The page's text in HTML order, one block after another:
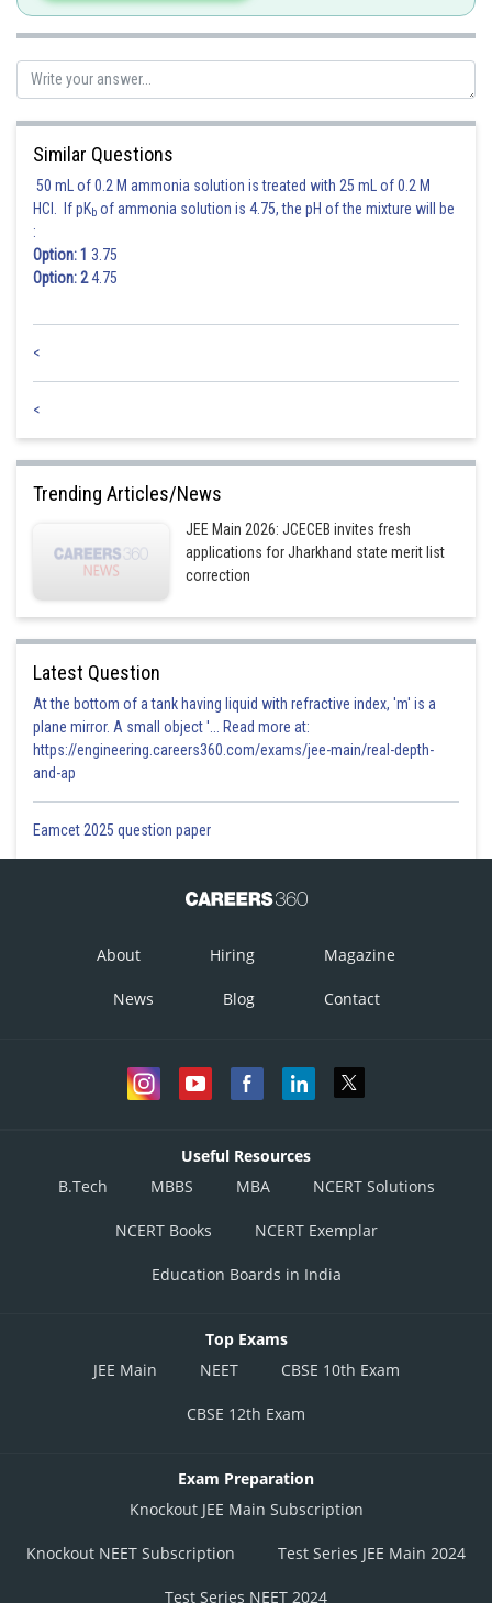
Posted by
Gunjita
Similar Questions
50 mL of 0.2 M ammonia solution is treated with 25 mL of 0.2 M
HCl. If pKb of ammonia solution is 4.75, the pH of the mixture will be
:
Option: 1 3.75
Option: 24.75
<
<
Trending Articles/News
JEE Main 2026: JCECEB invites fresh
applications for Jharkhand state merit list
correction
Latest Question
At the bottom of a tank having liquid with refractive index, 'm' is a
plane mirror. A small object '... Read more at:
https://engineering.careers360.com/exams/jee-main/real-depth-
and-ap
Eamcet 2025 question paper
About Hiring Magazine
News Blog Contact
Useful Resources
B.Tech
MBBS MBA NCERT Solutions
NCERT Books NCERT Exemplar
Education Boards in India
Top Exams
JEE Main
NEET CBSE 10th Exam
CBSE 12th Exam
Exam Preparation
Knockout JEE Main Subscription
Knockout NEET Subscription Test Series JEE Main 2024
Test Series NEET 2024